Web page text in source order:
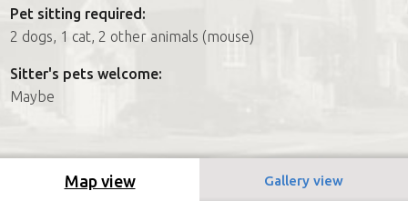
FAQs
Join us
Pet sitting required:
2 dogs, 1 cat, 2 other animals (mouse)
Sitter's pets welcome:
Maybe
Map view Gallery view